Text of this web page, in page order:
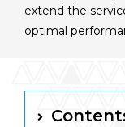
extend the
optimal